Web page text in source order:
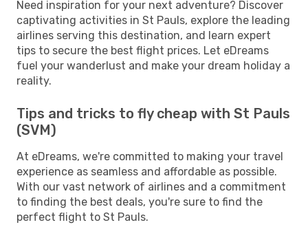
Need inspiration for your next adventure? Discover
captivating activities in St Pauls, explore the leading
airlines serving this destination, and learn expert
tips to secure the best flight prices. Let eDreams
fuel your wanderlust and make your dream holiday a
reality.
Tips and tricks to fly cheap with St Pauls
(SVM)
At eDreams, we're committed to making your travel
experience as seamless and affordable as possible.
With our vast network of airlines and a commitment
to finding the best deals, you're sure to find the
perfect flight to St Pauls.